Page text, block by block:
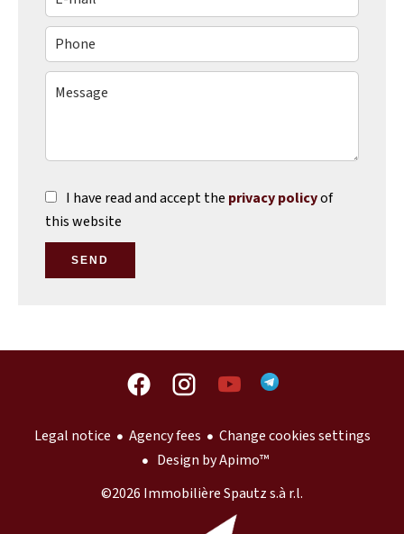
I have read and accept the privacy policyof
this website
SEND
Legal notice Agency fees
Change cookies settings
Design byApimo™
©2026 Immobilière Spautz s.à r.l.